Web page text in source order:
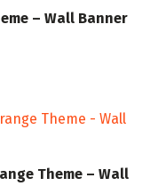
– Wall Banner
Theme – Wall